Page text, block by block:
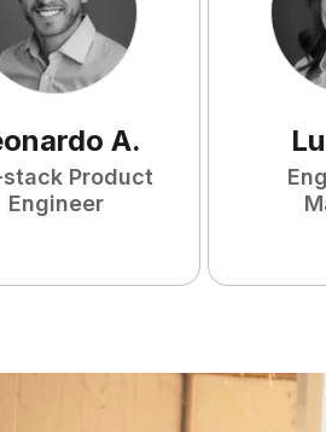
A.
stack Product
Engineer